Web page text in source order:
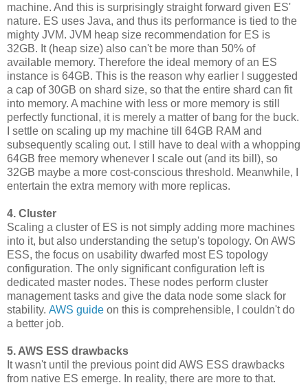
machine. And this is surprisingly straight forward given ES'
nature. ES uses Java, and thus its performance is tied to the
mighty JVM. JVM heap size recommendation for ES is
32GB. It (heap size) also can't be more than 50% of
available memory. Therefore the ideal memory of an ES
instance is 64GB. This is the reason why earlier I suggested
a cap of 30GB on shard size, so that the entire shard can fit
into memory. A machine with less or more memory is still
perfectly functional, it is merely a matter of bang for the buck.
I settle on scaling up my machine till 64GB RAM and
subsequently scaling out. I still have to deal with a whopping
64GB free memory whenever I scale out (and its bill), so
32GB maybe a more cost-conscious threshold. Meanwhile, I
entertain the extra memory with more replicas.
4. Cluster
Scaling a cluster of ES is not simply adding more machines
into it, but also understanding the setup's topology. On AWS
ESS, the focus on usability dwarfed most ES topology
configuration. The only significant configuration left is
dedicated master nodes. These nodes perform cluster
management tasks and give the data node some slack for
stability. AWS guide on this is comprehensible, I couldn't do
a better job.
5. AWS ESS drawbacks
It wasn't until the previous point did AWS ESS drawbacks
from native ES emerge. In reality, there are more to that.